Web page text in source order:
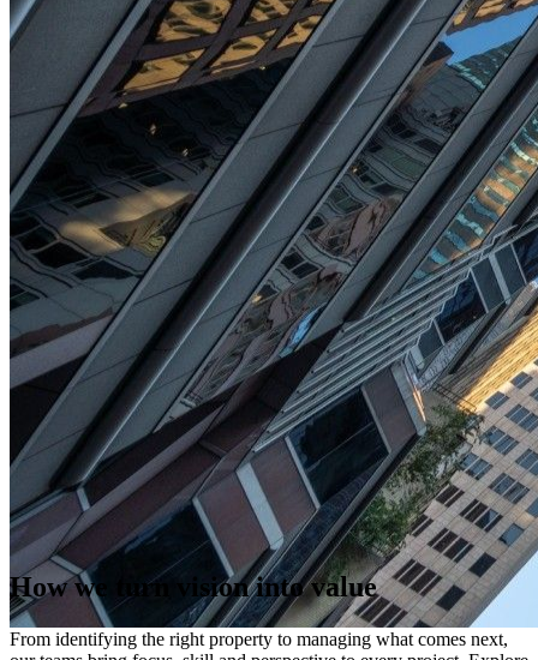
Our Capabilities
How we turn vision into value
From identifying the right property to managing what comes next,